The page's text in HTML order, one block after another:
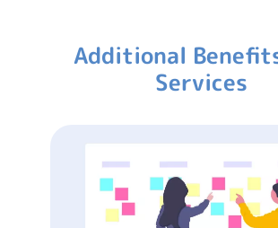
Additional
Services